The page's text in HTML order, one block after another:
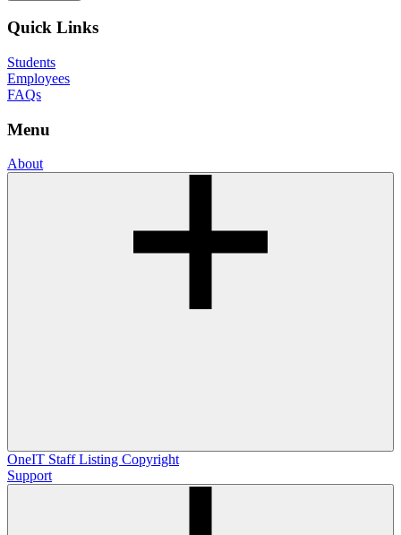
Quick Links
Students
Employees
FAQs
Menu
About
OneIT Staff Listing Copyright
Support